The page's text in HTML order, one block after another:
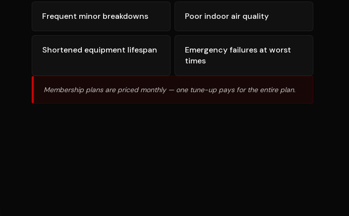
Frequent minor breakdowns Poor indoor air quality
Shortened equipment lifespan
Emergency failures at worst
times
Membership plans are priced monthly — one tune-up pays for the entire plan.